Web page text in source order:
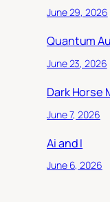
June 29, 2026
Quantum
June 23, 2026
Dark Horse
June 7, 2026
Ai and I
June 6, 2026